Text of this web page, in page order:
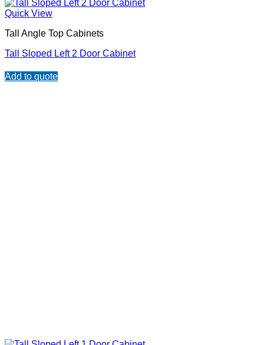
Quick View
Tall Angle Top Cabinets
Tall Sloped Left 2 Door Cabinet
Add to quote